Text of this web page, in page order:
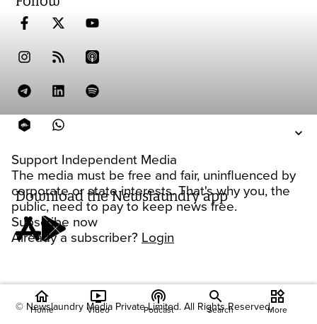
Support Independent Media
The media must be free and fair, uninfluenced by
corporate or state interests. That's why you, the
public, need to pay to keep news free.
Subscribe now
Already a subscriber? Login
Download the Newslaundry app
© Newslaundry Media Private Limited. All Rights Reserved.
home
Home
ondemand_video
Video
podcasts
Podcast Search
widgets
More